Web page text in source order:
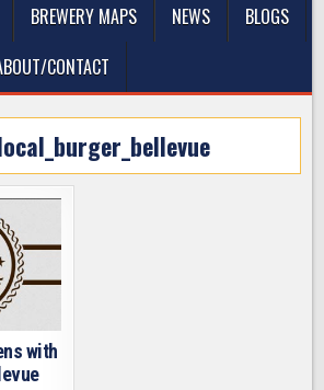
BREWERY MAPS NEWS
BLOGS
CONTACT
with